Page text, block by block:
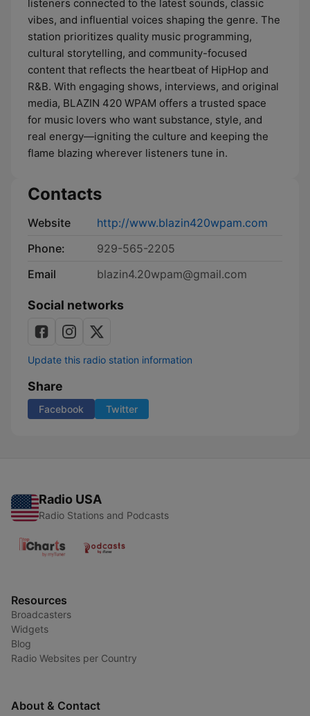
listeners connected to the latest sounds, classic
vibes, and influential voices shaping the genre. The
station prioritizes quality music programming,
cultural storytelling, and community-focused
content that reflects the heartbeat of HipHop and
R&B. With engaging shows, interviews, and original
media, BLAZIN 420 WPAM offers a trusted space
for music lovers who want substance, style, and
real energy—igniting the culture and keeping the
flame blazing wherever listeners tune in.
Contacts
Website
http://www.blazin420wpam.com
Phone:
929-565-2205
Email
blazin4.20wpam@gmail.com
Social networks
Update this radio station information
Share
Facebook Twitter
Radio USA
Radio Stations and Podcasts
Resources
Broadcasters
Widgets
Blog
Radio Websites per Country
About & Contact